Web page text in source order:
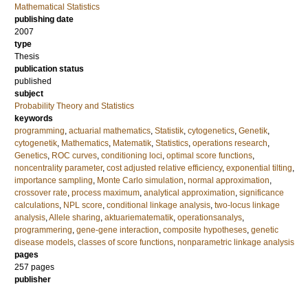
Mathematical Statistics
publishing date
2007
type
Thesis
publication status
published
subject
Probability Theory and Statistics
keywords
programming, actuarial mathematics, Statistik, cytogenetics, Genetik,
cytogenetik, Mathematics, Matematik, Statistics, operations research,
Genetics, ROC curves, conditioning loci, optimal score functions,
noncentrality parameter, cost adjusted relative efficiency, exponential tilting,
importance sampling, Monte Carlo simulation, normal approximation,
crossover rate, process maximum, analytical approximation, significance
calculations, NPL score, conditional linkage analysis, two-locus linkage
analysis,Allele sharing, aktuariematematik, operationsanalys,
programmering, gene-gene interaction, composite hypotheses, genetic
disease models, classes of score functions, nonparametric linkage analysis
pages
257 pages
publisher